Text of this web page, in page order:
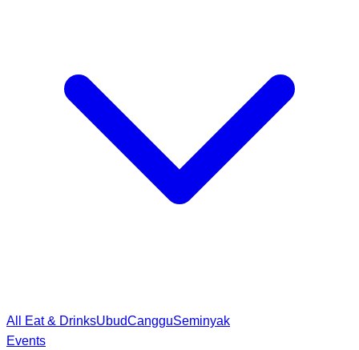
All Eat & DrinksUbudCangguSeminyak
Events